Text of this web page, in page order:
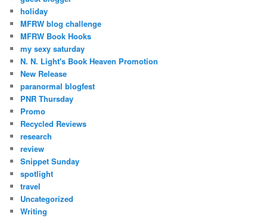
holiday
MFRW blog challenge
MFRW Book Hooks
my sexy saturday
N. N. Light's Book Heaven Promotion
New Release
paranormal blogfest
PNR Thursday
Promo
Recycled Reviews
research
review
Snippet Sunday
spotlight
travel
Uncategorized
Writing